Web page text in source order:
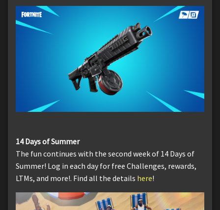
14 Days of Summer
The fun continues with the second week of 14 Days of
Summer! Log in each day for free Challenges, rewards,
LTMs, and more!. Find all the details here!